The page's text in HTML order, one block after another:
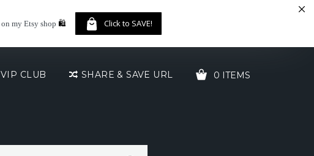
on my Etsy shop 🛍️ Click to SAVE!
VIP CLUB SHARE & SAVE URL 0 ITEMS
YOUR CART IS EMPTY!